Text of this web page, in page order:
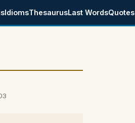
IdiomsThesaurusLast WordsQuotes